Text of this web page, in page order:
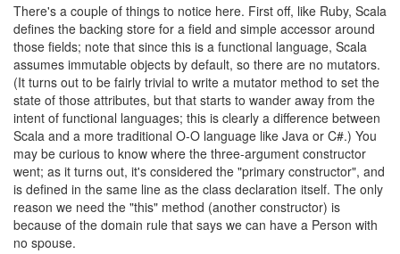
There's a couple of things to notice here. First off, like Ruby, Scala
defines the backing store for a field and simple accessor around
those fields; note that since this is a functional language, Scala
assumes immutable objects by default, so there are no mutators.
(It turns out to be fairly trivial to write a mutator method to set the
state of those attributes, but that starts to wander away from the
intent of functional languages; this is clearly a difference between
Scala and a more traditional O-O language like Java or C#.) You
may be curious to know where the three-argument constructor
went; as it turns out, it's considered the "primary constructor", and
is defined in the same line as the class declaration itself. The only
reason we need the "this" method (another constructor) is
because of the domain rule that says we can have a Person with
no spouse.